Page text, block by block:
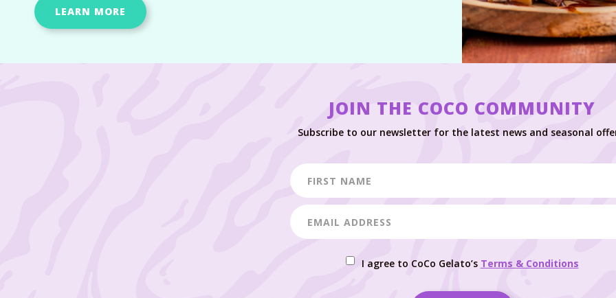
LEARN MORE
JOIN THE COCO COMMUNITY
Subscribe to our newsletter for the latest news and seasonal
I agree to CoCo Gelato’s Terms & Conditions